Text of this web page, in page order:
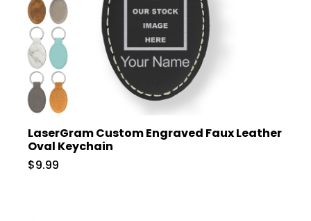
LaserGram Custom Engraved Faux Leather
Oval Keychain
$9.99